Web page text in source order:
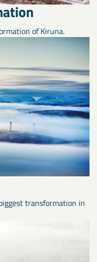
of Kiruna.
transformation in